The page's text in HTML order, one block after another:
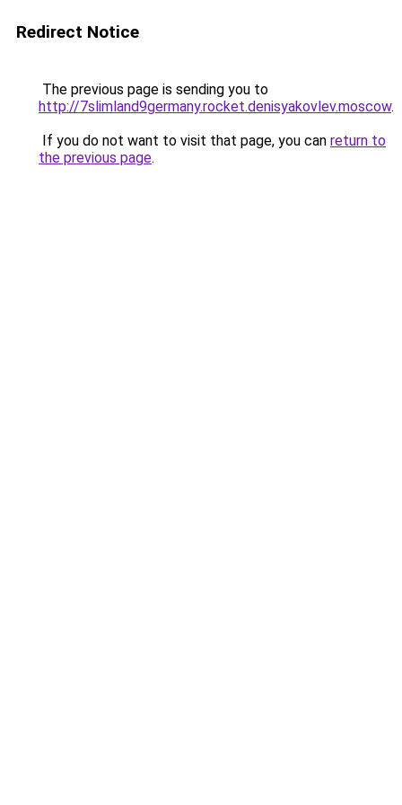
Redirect Notice
The previous page is sending you to
http://7slimland9germany.rocket.denisyakovlev.moscow.
If you do not want to visit that page, you can return to
the previous page.